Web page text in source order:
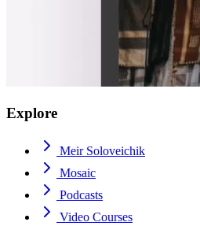
Explore
Meir Soloveichik
Mosaic
Podcasts
Video Courses